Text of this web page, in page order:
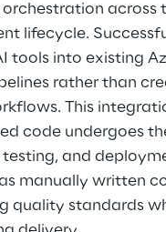
across
lifecycle.
tools into existing
rather than
This
code undergoes
and
manually written
quality standards